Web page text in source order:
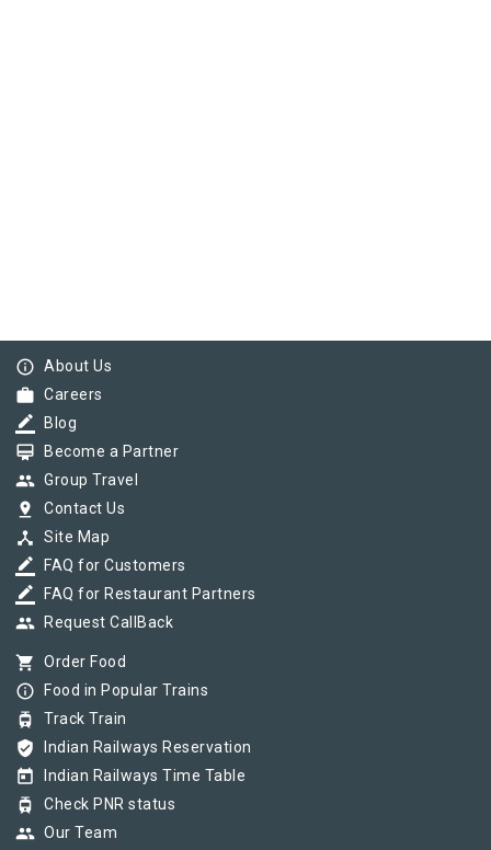
info_outline About Us
work Careers
border_color Blog
card_membership Become a Partner
group Group Travel
pin_drop Contact Us
device_hub Site Map
border_color FAQ for Customers
border_color FAQ for Restaurant Partners
group Request CallBack
shopping_cart Order Food
info_outline Food in Popular Trains
tram Track Train
verified_user Indian Railways Reservation
today Indian Railways Time Table
tram Check PNR status
group Our Team